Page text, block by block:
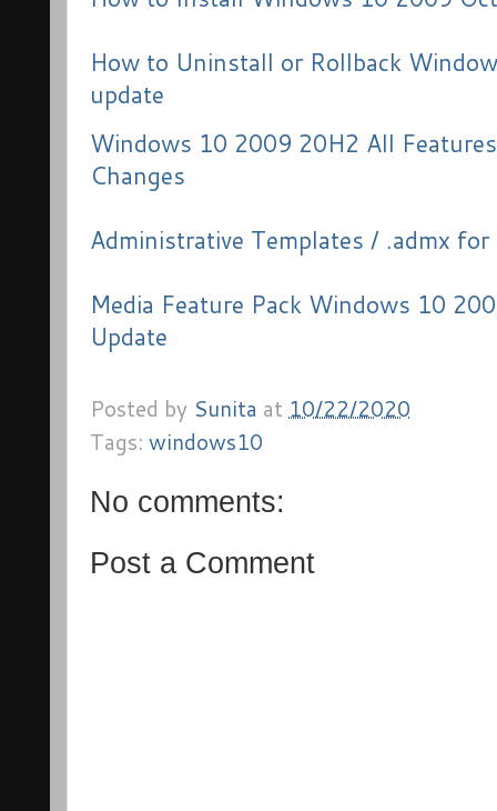
How to Uninstall or Rollback
update
Windows 10 2009 20H2 All
Changes
Administrative Templates / .admx
Media Feature Pack Windows 10
Update
Posted by Sunita at 10/22/2020
Tags: windows10
No comments:
Post a Comment